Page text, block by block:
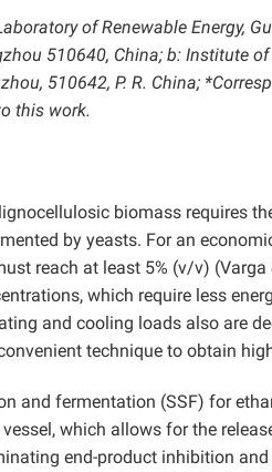
of Renewable Energy,
510640, China; b: Institute
510642, P. R. China;
this work.
biomass requires
by yeasts. For an
reach at least 5% (v/v) (Varga
which require less
and cooling loads also are
technique to obtain
and fermentation (SSF) for
which allows for the
end-product inhibition